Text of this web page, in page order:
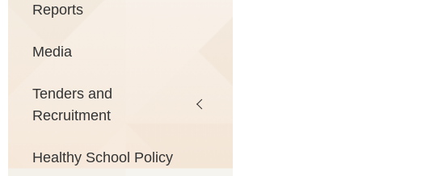
Reports
Media
Tenders and
Recruitment
Healthy School Policy